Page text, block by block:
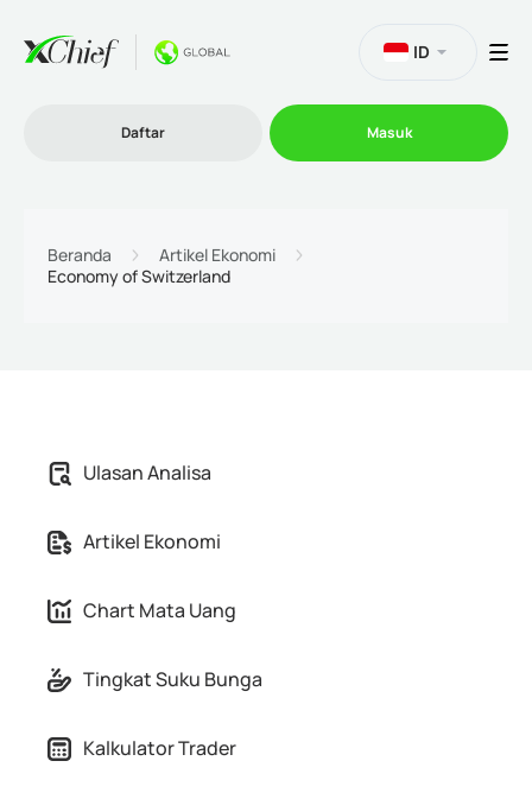
Program Afiliasi
ID
Daftar Masuk
Beranda
Artikel Ekonomi
Economy of Switzerland
Ulasan Analisa
Artikel Ekonomi
Chart Mata Uang
Tingkat Suku Bunga
Kalkulator Trader